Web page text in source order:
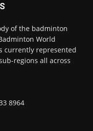
of the badminton
World
currently represented
regions all across
8964